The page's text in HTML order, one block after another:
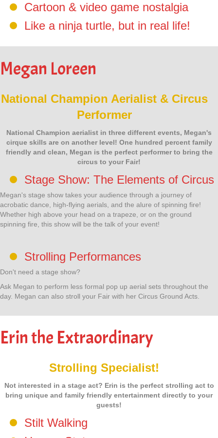
Cartoon & video game nostalgia
Like a ninja turtle, but in real life!
Megan Loreen
National Champion Aerialist & Circus
Performer
National Champion aerialist in three different events, Megan's
cirque skills are on another level! One hundred percent family
friendly and clean, Megan is the perfect performer to bring the
circus to your Fair!
Stage Show: The Elements of Circus
Megan's stage show takes your audience through a journey of
acrobatic dance, high-flying aerials, and the alure of spinning fire!
Whether high above your head on a trapeze, or on the ground
spinning fire, this show will be the talk of your event!
Strolling Performances
Don't need a stage show?
Ask Megan to perform less formal pop up aerial sets throughout the
day. Megan can also stroll your Fair with her Circus Ground Acts.
Erin the Extraordinary
Strolling Specialist!
Not interested in a stage act? Erin is the perfect strolling act to
bring unique and family friendly entertainment directly to your
guests!
Stilt Walking